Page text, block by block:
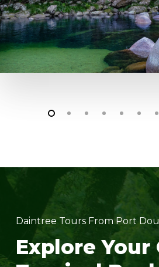
Daintree Tours From Port
Explore Your